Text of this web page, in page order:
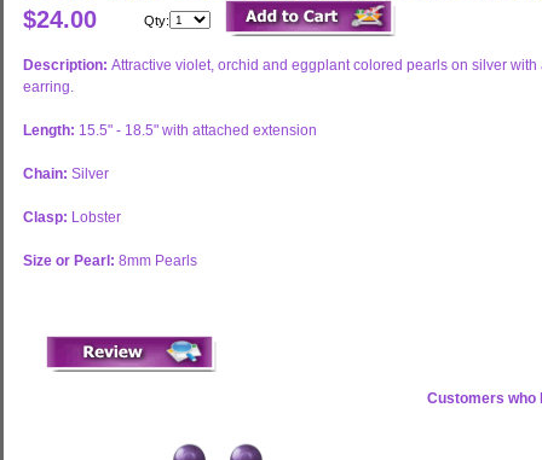
$24.00
Qty:
Description: Attractive violet, orchid and eggplant colored pearls on silver
earring.
Length: 15.5" - 18.5" with attached extension
Chain: Silver
Clasp: Lobster
Size or Pearl: 8mm Pearls
Customers who